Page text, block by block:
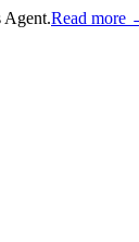
Agent.Read more